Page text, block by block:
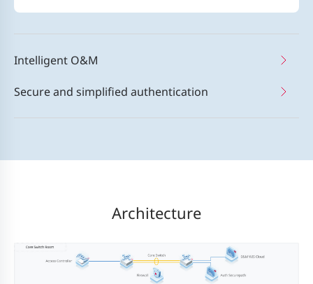
Intelligent O&M
Secure and simplified authentication
Architecture